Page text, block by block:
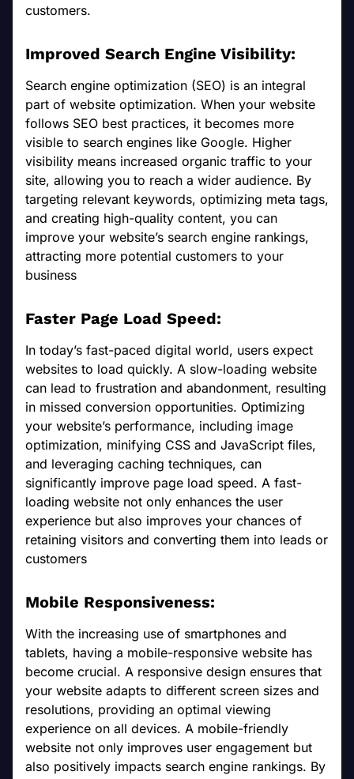
customers.
Improved Search Engine Visibility:
Search engine optimization (SEO) is an integral
part of website optimization. When your website
follows SEO best practices, it becomes more
visible to search engines like Google. Higher
visibility means increased organic traffic to your
site, allowing you to reach a wider audience. By
targeting relevant keywords, optimizing meta tags,
and creating high-quality content, you can
improve your website’s search engine rankings,
attracting more potential customers to your
business
Faster Page Load Speed:
In today’s fast-paced digital world, users expect
websites to load quickly. A slow-loading website
can lead to frustration and abandonment, resulting
in missed conversion opportunities. Optimizing
your website’s performance, including image
optimization, minifying CSS and JavaScript files,
and leveraging caching techniques, can
significantly improve page load speed. A fast-
loading website not only enhances the user
experience but also improves your chances of
retaining visitors and converting them into leads or
customers
Mobile Responsiveness:
With the increasing use of smartphones and
tablets, having a mobile-responsive website has
become crucial. A responsive design ensures that
your website adapts to different screen sizes and
resolutions, providing an optimal viewing
experience on all devices. A mobile-friendly
website not only improves user engagement but
also positively impacts search engine rankings. By